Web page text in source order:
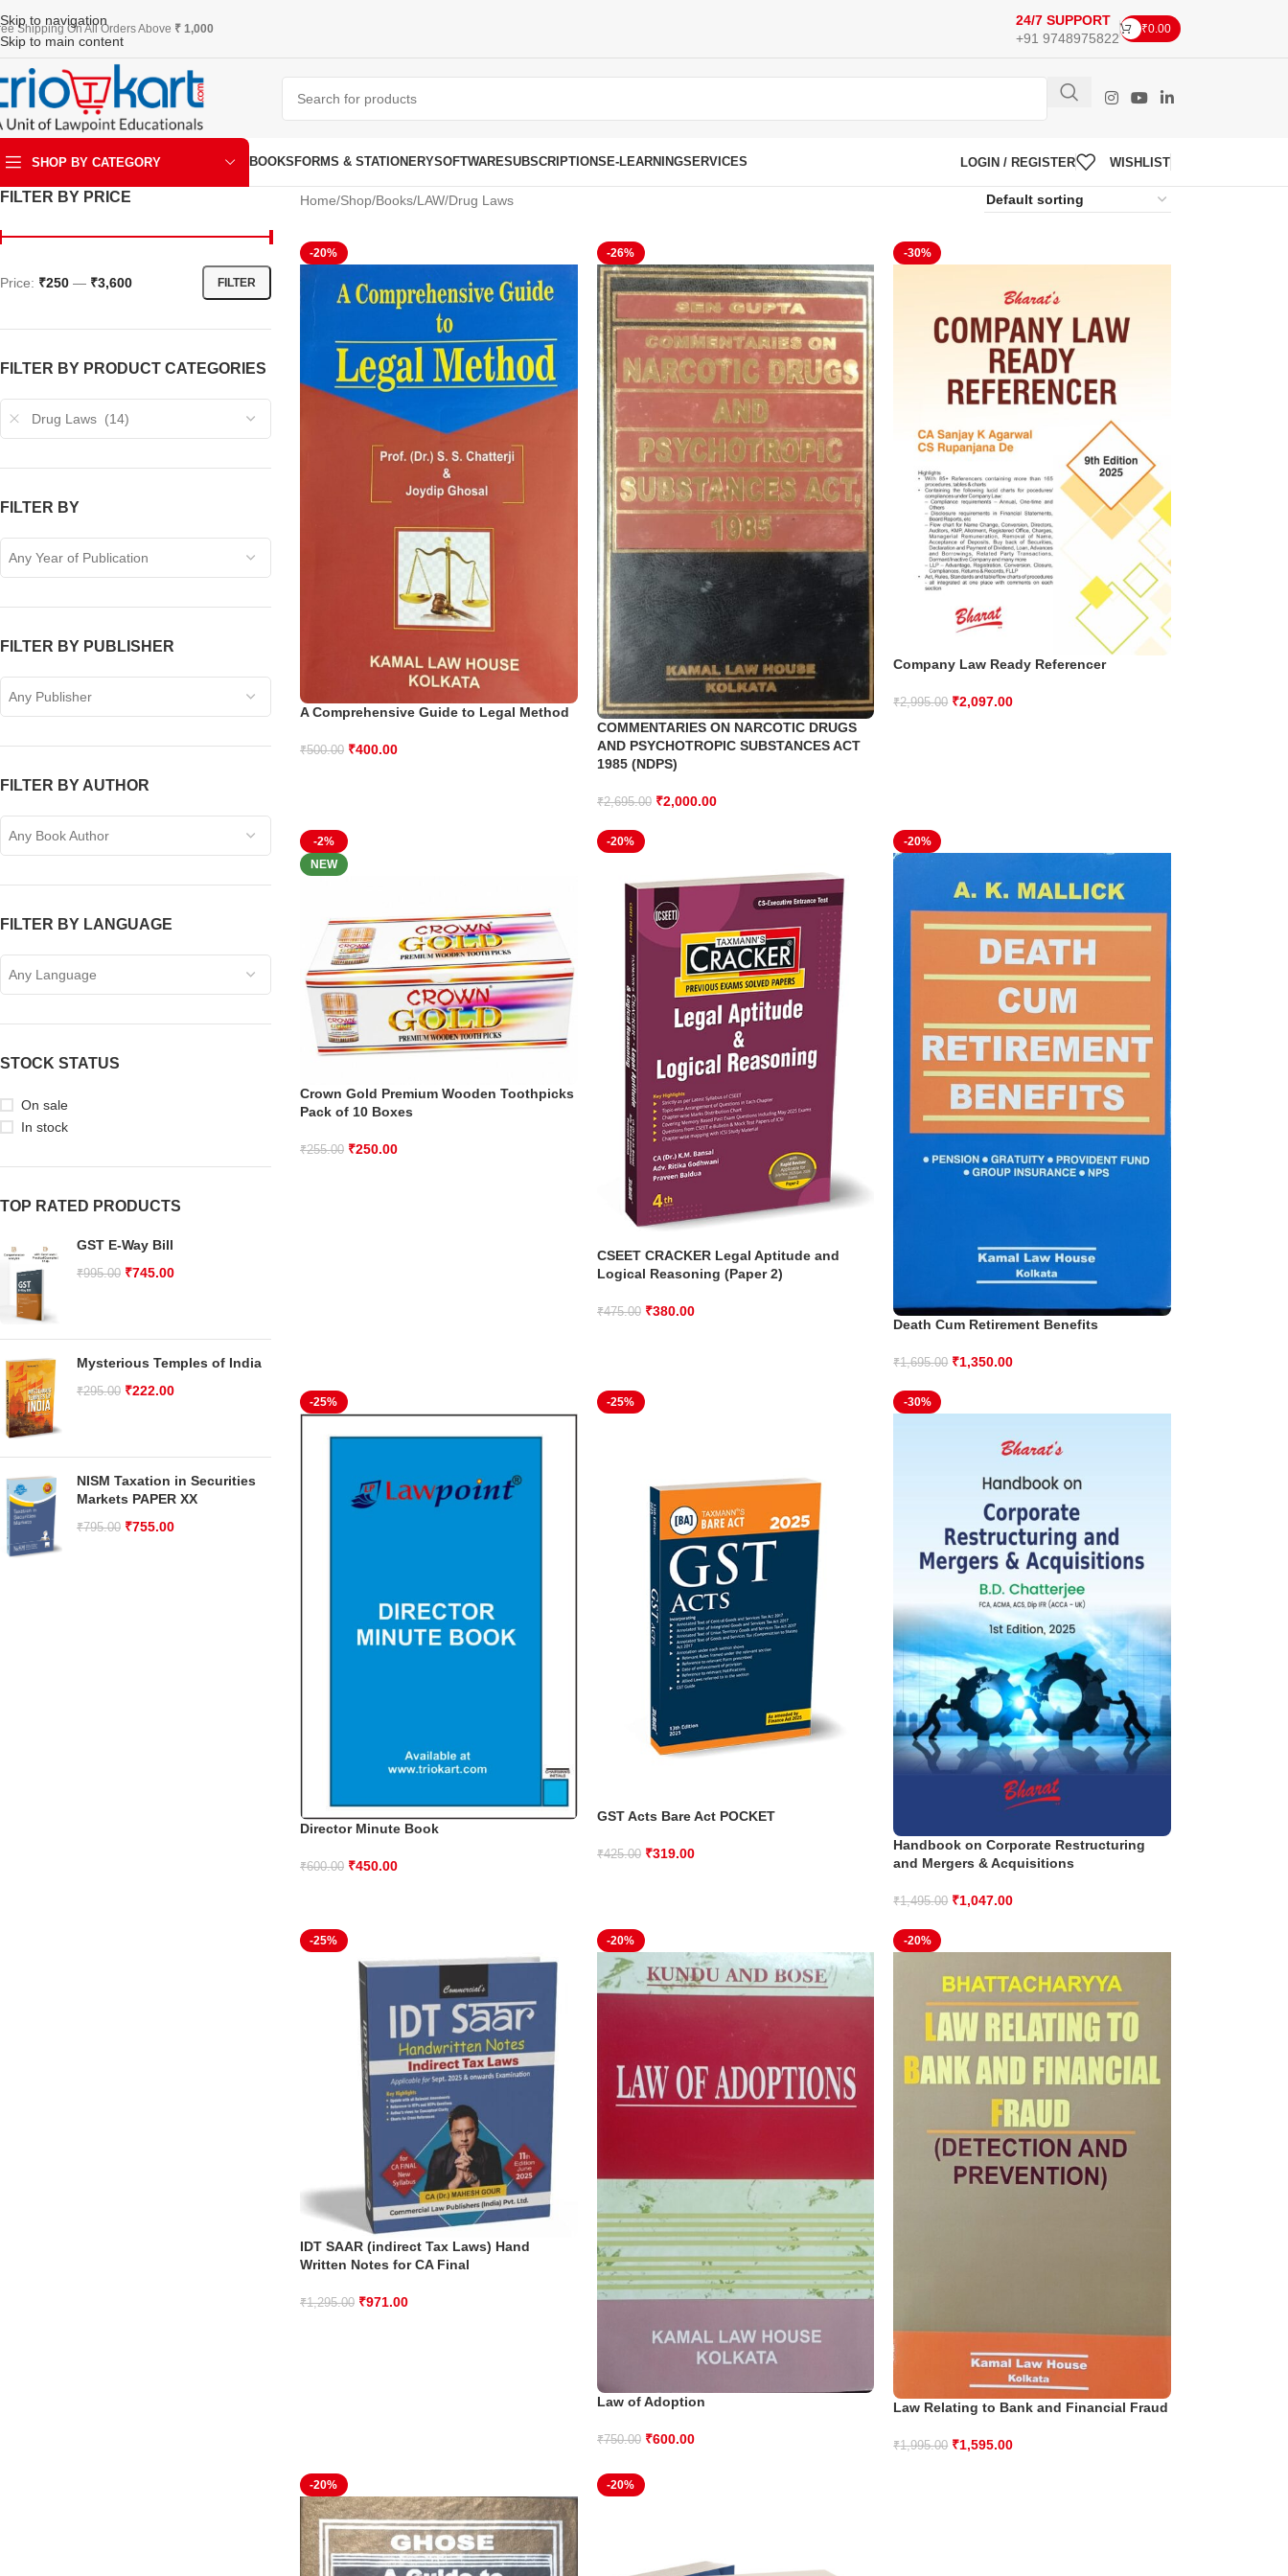
Skip to navigation
Skip to main content
Shipping On All Orders Above ₹ 1,000
24/7 SUPPORT
+91 9748975822
₹0.00
SHOP BY CATEGORY BOOKS FORMS & STATIONERYSOFTWARESUBSCRIPTIONS E-LEARNINGSERVICES LOGIN / REGISTER WISHLIST
FILTER BY PRICE
FILTER
Price: ₹250 — ₹3,600
FILTER BY PRODUCT CATEGORIES
Drug Laws (14)
FILTER BY
Any Year of Publication
FILTER BY PUBLISHER
Any Publisher
FILTER BY AUTHOR
Any Book Author
FILTER BY LANGUAGE
Any Language
STOCK STATUS
On sale
In stock
TOP RATED PRODUCTS
GST E-Way Bill
₹995.00 ₹745.00
Mysterious Temples of India
₹295.00 ₹222.00
NISM Taxation in Securities
Markets PAPER XX
₹795.00 ₹755.00
Home Shop Books LAW Drug Laws
-20%
A Comprehensive Guide to Legal Method
₹500.00 ₹400.00
-26%
COMMENTARIES ON NARCOTIC DRUGS
AND PSYCHOTROPIC SUBSTANCES ACT
1985 (NDPS)
₹2,695.00 ₹2,000.00
-30%
Company Law Ready Referencer
₹2,995.00 ₹2,097.00
-2%
NEW
Crown Gold Premium Wooden Toothpicks
Pack of 10 Boxes
₹255.00 ₹250.00
-20%
CSEET CRACKER Legal Aptitude and
Logical Reasoning (Paper 2)
₹475.00 ₹380.00
-20%
Death Cum Retirement Benefits
₹1,695.00 ₹1,350.00
-25%
Director Minute Book
₹600.00 ₹450.00
-25%
GST Acts Bare Act POCKET
₹425.00 ₹319.00
-30%
Handbook on Corporate Restructuring
and Mergers & Acquisitions
₹1,495.00 ₹1,047.00
-25%
IDT SAAR (indirect Tax Laws) Hand
Written Notes for CA Final
₹1,295.00 ₹971.00
-20%
Law of Adoption
₹750.00 ₹600.00
-20%
Law Relating to Bank and Financial Fraud
₹1,995.00 ₹1,595.00
-20% -20%